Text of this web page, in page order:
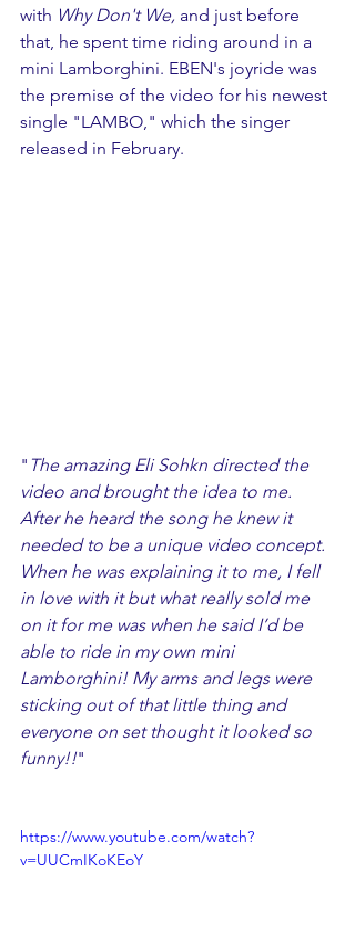
with Why Don't We, and just before
that, he spent time riding around in a
mini Lamborghini. EBEN's joyride was
the premise of the video for his newest
single "LAMBO," which the singer
released in February.
" The amazing Eli Sohkn directed the
video and brought the idea to me.
After he heard the song he knew it
needed to be a unique video concept.
When he was explaining it to me, I fell
in love with it but what really sold me
on it for me was when he said I’d be
able to ride in my own mini
Lamborghini! My arms and legs were
sticking out of that little thing and
everyone on set thought it looked so
funny!!"
https://www.youtube.com/watch?
v=UUCmIKoKEoY